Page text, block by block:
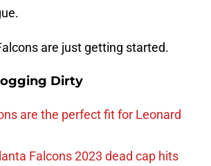
are just getting started.
Dirty
are the perfect fit for Leonard
Falcons 2023 dead cap hits